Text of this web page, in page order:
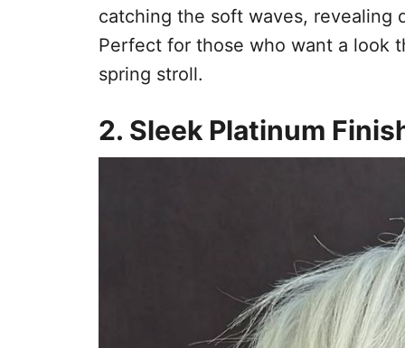
catching the soft waves, revealing
Perfect for those who want a look
spring stroll.
2. Sleek Platinum